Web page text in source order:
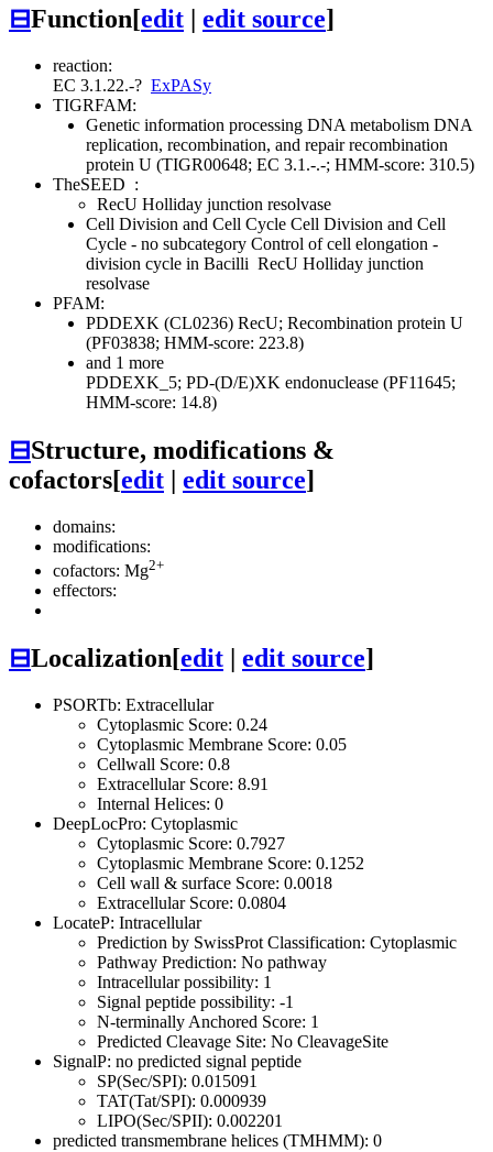
⊟Function[edit edit source]
reaction:
EC 3.1.22.-? ExPASy
TIGRFAM:
Genetic information processing DNA metabolism DNA
replication, recombination, and repairrecombination
protein U (TIGR00648; EC 3.1.-.-; HMM-score: 310.5)
TheSEED :
RecU Holliday junction resolvase
Cell Division and Cell Cycle Cell Division and Cell
Cycle - no subcategory Control of cell elongation -
division cycle in Bacilli RecU Holliday junction
resolvase
PFAM:
PDDEXK (CL0236) RecU; Recombination protein U
(PF03838; HMM-score: 223.8)
and 1 more
PDDEXK_5; PD-(D/E)XK endonuclease (PF11645;
HMM-score: 14.8)
⊟Structure, modifications &
cofactors[edit | edit source]
domains:
modifications:
cofactors: Mg2+
effectors:
⊟Localization[edit edit source]
PSORTb: Extracellular
Cytoplasmic Score: 0.24
Cytoplasmic Membrane Score: 0.05
Cellwall Score: 0.8
Extracellular Score: 8.91
Internal Helices: 0
DeepLocPro: Cytoplasmic
Cytoplasmic Score: 0.7927
Cytoplasmic Membrane Score: 0.1252
Cell wall & surface Score: 0.0018
Extracellular Score: 0.0804
LocateP: Intracellular
Prediction by SwissProt Classification: Cytoplasmic
Pathway Prediction: No pathway
Intracellular possibility: 1
Signal peptide possibility: -1
N-terminally Anchored Score: 1
Predicted Cleavage Site: No CleavageSite
SignalP: no predicted signal peptide
SP(Sec/SPI): 0.015091
TAT(Tat/SPI): 0.000939
LIPO(Sec/SPII): 0.002201
predicted transmembrane helices (TMHMM): 0